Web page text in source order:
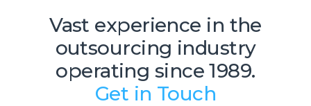
Vast experience in the
outsourcing industry
operating since 1989.
Get in Touch